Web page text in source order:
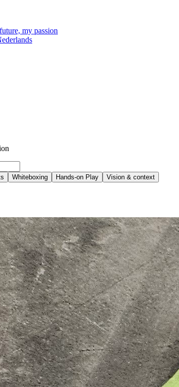
my passion
Whiteboxing Hands-on Play Vision & context